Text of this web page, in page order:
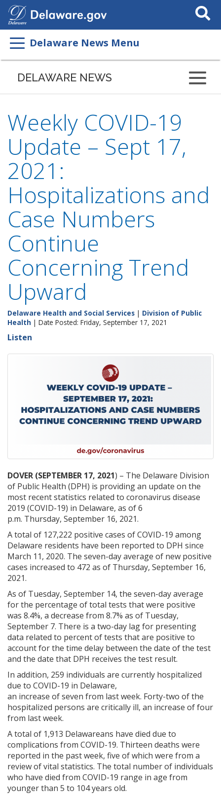
Search
This
Delaware News Menu
DELAWARE NEWS
Weekly COVID-19
Update – Sept 17,
2021:
Hospitalizations and
Case Numbers
Continue
Concerning Trend
Upward
Delaware Health and Social Services | Division of Public
Health | Date Posted: Friday, September 17, 2021
Listen
DOVER (SEPTEMBER 17, 2021) – The Delaware Division
of Public Health (DPH) is providing an update on the
most recent statistics related to coronavirus disease
2019 (COVID-19) in Delaware, as of 6
p.m. Thursday, September 16, 2021.
A total of 127,222 positive cases of COVID-19 among
Delaware residents have been reported to DPH since
March 11, 2020. The seven-day average of new positive
cases increased to 472 as of Thursday, September 16,
2021.
As of Tuesday, September 14, the seven-day average
for the percentage of total tests that were positive
was 8.4%, a decrease from 8.7% as of Tuesday,
September 7. There is a two-day lag for presenting
data related to percent of tests that are positive to
account for the time delay between the date of the test
and the date that DPH receives the test result.
In addition, 259 individuals are currently hospitalized
due to COVID-19 in Delaware,
an increase of seven from last week. Forty-two of the
hospitalized persons are critically ill, an increase of four
from last week.
A total of 1,913 Delawareans have died due to
complications from COVID-19. Thirteen deaths were
reported in the past week, five of which were from a
review of vital statistics. The total number of individuals
who have died from COVID-19 range in age from
younger than 5 to 104 years old.